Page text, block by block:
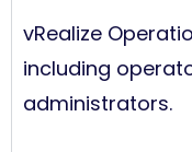
vRealize
including
administrators.